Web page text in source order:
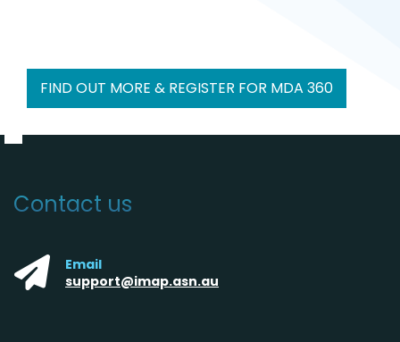
FIND OUT MORE & REGISTER FOR MDA 360
Contact us
Email
support@imap.asn.au